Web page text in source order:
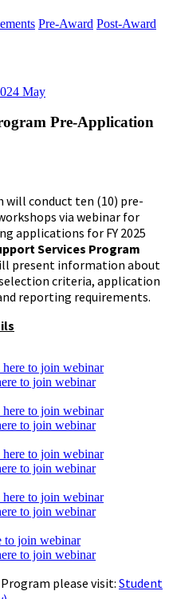
Pre-Award Post-Award
May
Pre-Application
will conduct ten (10) pre-
via webinar for
applications for FY 2025
Services Program
present information about
criteria, application
reporting requirements.
to join webinar
to join webinar
to join webinar
to join webinar
to join webinar
to join webinar
to join webinar
to join webinar
to join webinar
to join webinar
please visit: Student